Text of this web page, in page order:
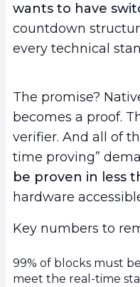
wants to have
countdown
every technical
The promise?
becomes a proof.
verifier. And all of
time proving”
be proven in less
hardware
Key numbers to
99% of blocks must
meet the real-time